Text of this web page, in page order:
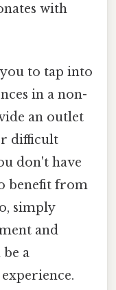
with
to tap into
in a non-
an outlet
difficult
don't have
benefit from
simply
and
a